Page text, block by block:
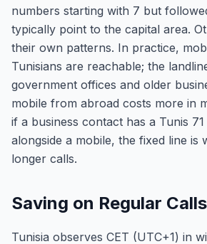
numbers starting with 7 but
typically point to the capital area.
their own patterns. In practice,
Tunisians are reachable; the
government offices and older
mobile from abroad costs more in
if a business contact has a Tunis
alongside a mobile, the fixed line
longer calls.
Saving on Regular
Tunisia observes CET (UTC+1) in